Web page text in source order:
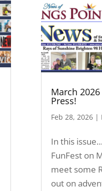
March
Press!
Feb 28, 2026|
In this
FunFest on
meet some
out on